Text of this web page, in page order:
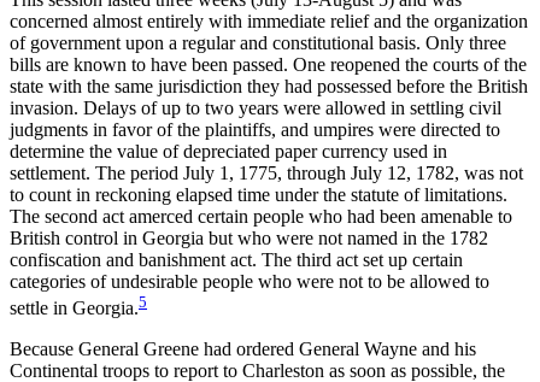
concerned almost entirely with immediate relief and the organization
of government upon a regular and constitutional basis. Only three
bills are known to have been passed. One reopened the courts of the
state with the same jurisdiction they had possessed before the British
invasion. Delays of up to two years were allowed in settling civil
judgments in favor of the plaintiffs, and umpires were directed to
determine the value of depreciated paper currency used in
settlement. The period July 1, 1775, through July 12, 1782, was not
to count in reckoning elapsed time under the statute of limitations.
The second act amerced certain people who had been amenable to
British control in Georgia but who were not named in the 1782
confiscation and banishment act. The third act set up certain
categories of undesirable people who were not to be allowed to
settle in Georgia.5
Because General Greene had ordered General Wayne and his
Continental troops to report to Charleston as soon as possible, the